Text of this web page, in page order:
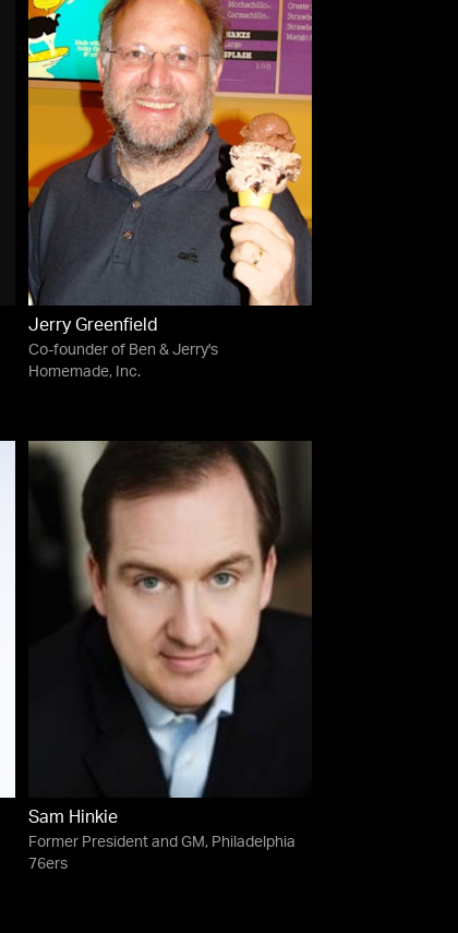
Jerry Greenfield
Co-founder of Ben & Jerry's
Homemade, Inc.
Sam Hinkie
Former President and GM, Philadelphia
76ers